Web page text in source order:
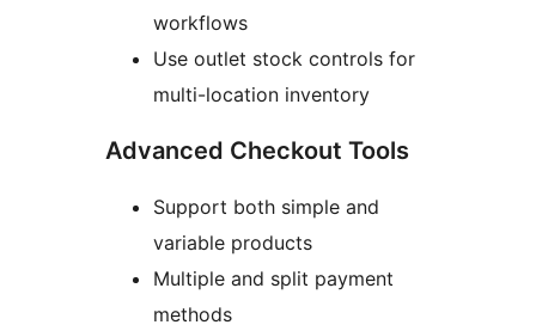
workflows
Use outlet stock controls for
multi-location inventory
Advanced Checkout Tools
Support both simple and
variable products
Multiple and split payment
methods